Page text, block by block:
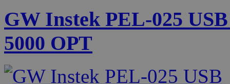
GW Instek PEL-025
5000 OPT